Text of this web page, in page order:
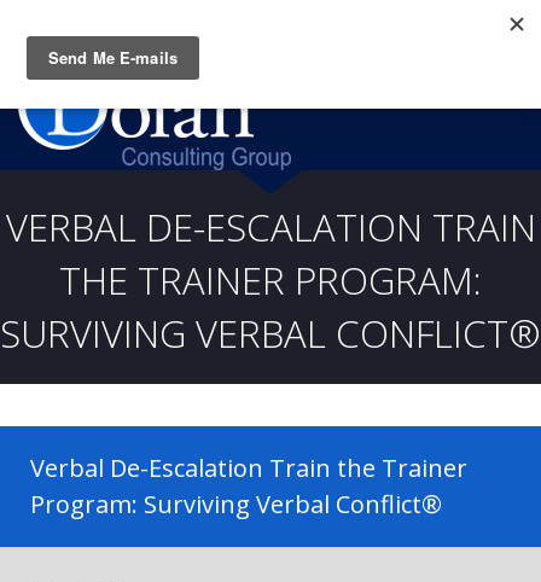
(919) 805-3020
VERBAL DE-ESCALATION TRAIN
THE TRAINER PROGRAM:
SURVIVING VERBAL CONFLICT®
Verbal De-Escalation Train the Trainer
Program: Surviving Verbal Conflict®